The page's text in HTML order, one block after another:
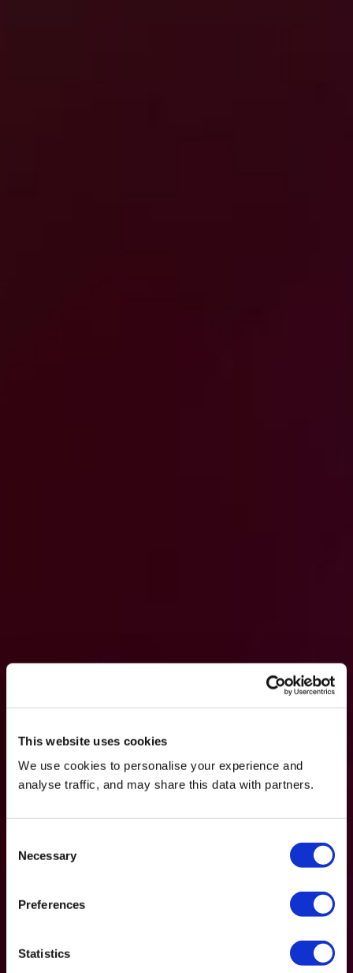
This website uses cookies
We use cookies to personalise your experience and
analyse traffic, and may share this data with partners.
Selection
Necessary
Preferences
Statistics